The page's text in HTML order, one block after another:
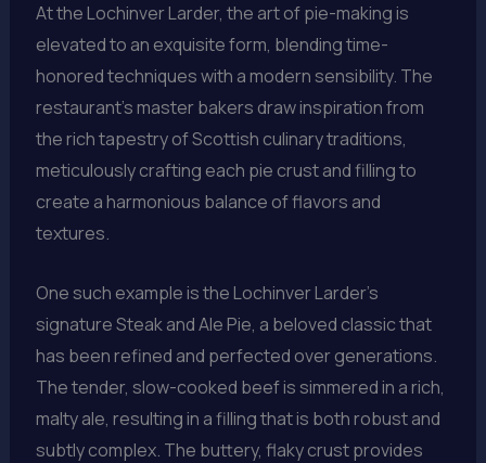
At the Lochinver Larder, the art of pie-making is
elevated to an exquisite form, blending time-
honored techniques with a modern sensibility. The
restaurant’s master bakers draw inspiration from
the rich tapestry of Scottish culinary traditions,
meticulously crafting each pie crust and filling to
create a harmonious balance of flavors and
textures.
One such example is the Lochinver Larder’s
signature Steak and Ale Pie, a beloved classic that
has been refined and perfected over generations.
The tender, slow-cooked beef is simmered in a rich,
malty ale, resulting in a filling that is both robust and
subtly complex. The buttery, flaky crust provides